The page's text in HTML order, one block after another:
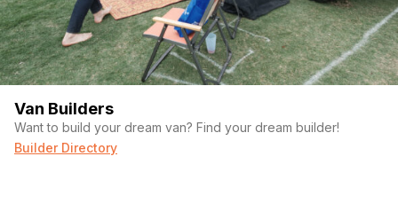
Van Builders
Want to build your dream van? Find your dream builder!
Builder Directory